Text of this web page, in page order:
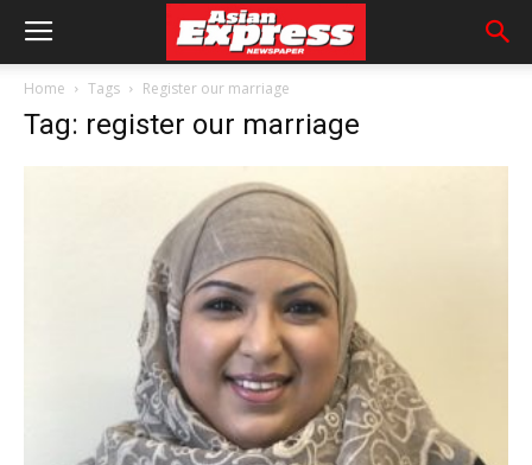
Home Tags Register our marriage
Tag: register our marriage